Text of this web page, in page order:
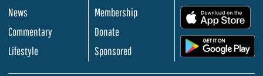
News
Commentary
Lifestyle
Membership
Donate
Sponsored